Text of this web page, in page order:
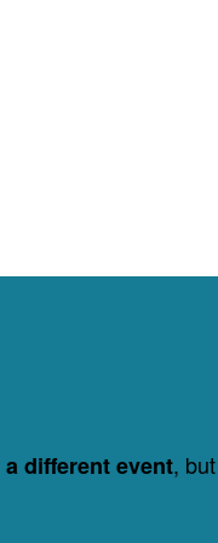
a different event,